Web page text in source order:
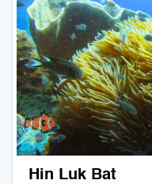
Hin Luk Bat